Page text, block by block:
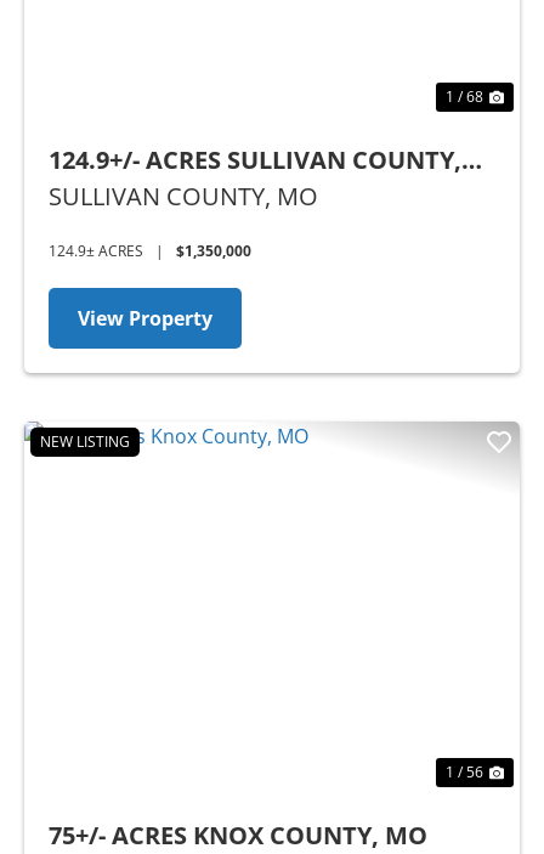
1 / 68
124.9+/- ACRES SULLIVAN COUNTY,
MO
SULLIVAN COUNTY, MO
124.9± ACRES | $1,350,000
View Property
NEW LISTING
1 / 56
75+/- ACRES KNOX COUNTY, MO